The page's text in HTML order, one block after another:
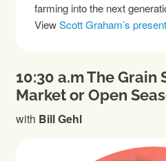
farming into the next
ViewScott Graham’s
10:30 a.m The Grain
Market or Open
with Bill Gehl